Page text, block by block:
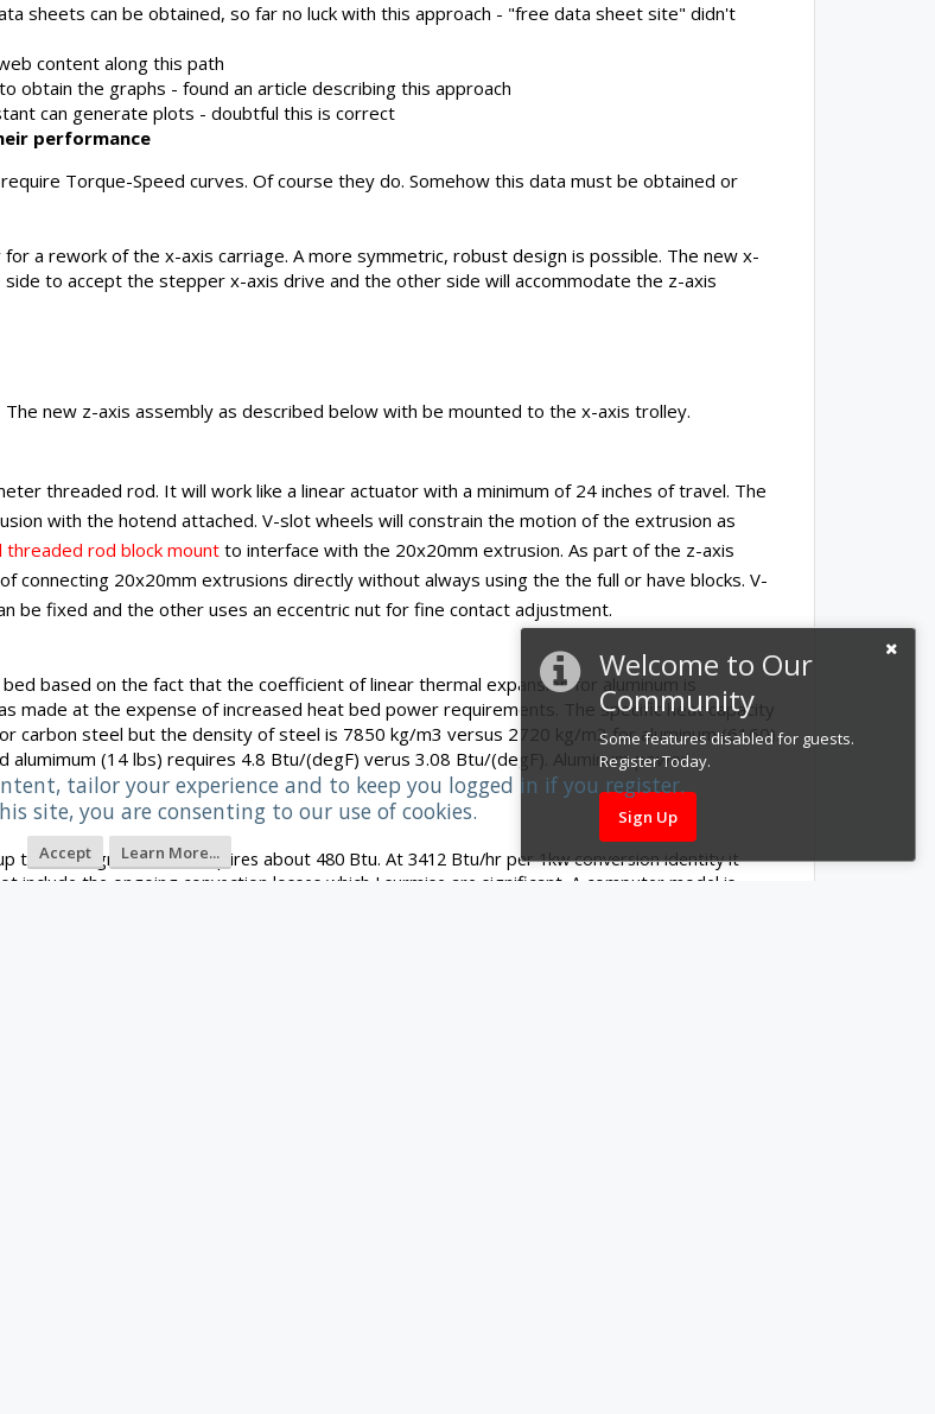
Welcome to Our
Community
Some features disabled for guests.
Register Today.
Sign Up
sheets can be obtained, so far no luck with this approach - "free data sheet site" didn't
content along this path
obtain the graphs - found an article describing this approach
can generate plots - doubtful this is correct
performance
Torque-Speed curves. Of course they do. Somehow this data must be obtained or
a rework of the x-axis carriage. A more symmetric, robust design is possible. The new x-
to accept the stepper x-axis drive and the other side will accommodate the z-axis
The new z-axis assembly as described below with be mounted to the x-axis trolley.
threaded rod. It will work like a linear actuator with a minimum of 24 inches of travel. The
with the hotend attached. V-slot wheels will constrain the motion of the extrusion as
threaded rod block mountto interface with the 20x20mm extrusion. As part of the z-axis
connecting 20x20mm extrusions directly without always using the the full or have blocks. V-
be fixed and the other uses an eccentric nut for fine contact adjustment.
based on the fact that the coefficient of linear thermal expansion for aluminum is
made at the expense of increased heat bed power requirements. The specific heat capacity
carbon steel but the density of steel is 7850 kg/m3 versus 2720 kg/m3 for aluminum (6160).
(14 lbs) requires 4.8 Btu/(degF) verus 3.08 Btu/(degF). Aluminum power
to 100 degrees celius requires about 480 Btu. At 3412 Btu/hr per 1kw conversion identity it
the ongoing convection losses which I surmise are significant. A computer model is
tailor your experience and to keep you logged in if you register.
site, you are consenting to our use of cookies.
Accept Learn More...